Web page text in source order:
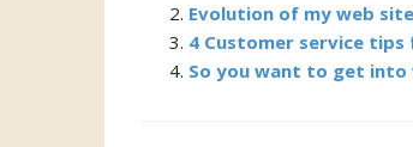
Evolution of my web
4 Customer service
So you want to get into